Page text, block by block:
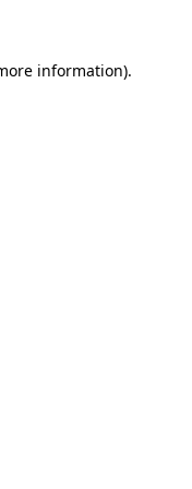
information).